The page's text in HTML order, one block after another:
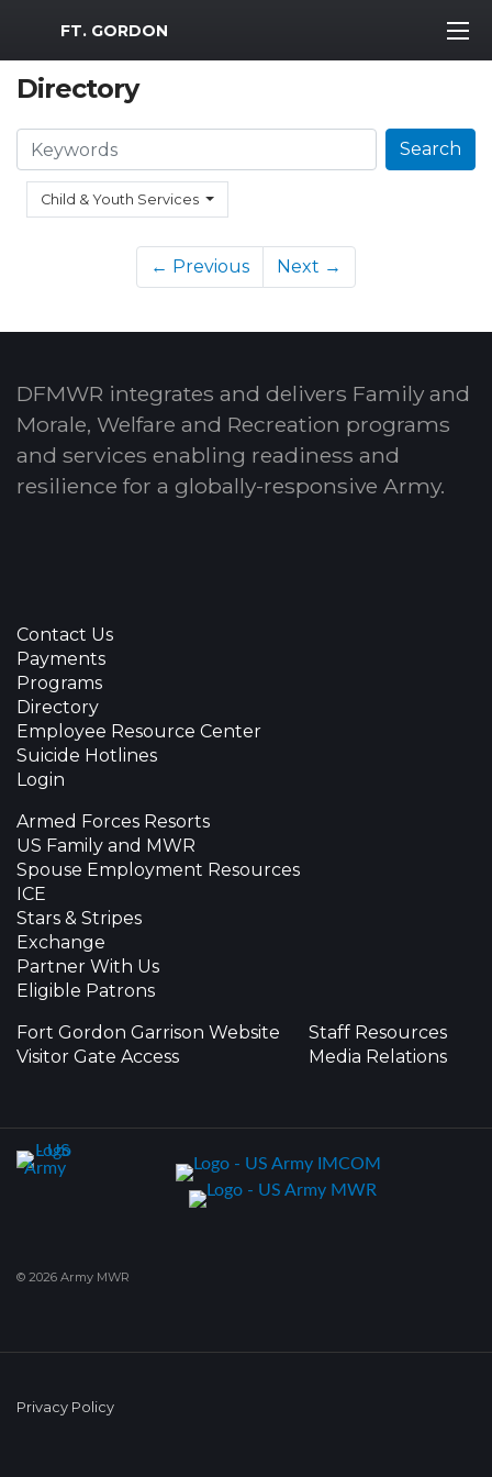
MWR Logo
FT. GORDON
Directory
Child & Youth Services
Search Search
← Previous Next →
DFMWR integrates and delivers Family and
Morale, Welfare and Recreation programs
and services enabling readiness and
resilience for a globally-responsive Army.
Contact Us
Payments
Programs
Directory
Employee Resource Center
Suicide Hotlines
Login
Armed Forces Resorts
US Family and MWR
Spouse Employment Resources
ICE
Stars & Stripes
Exchange
Partner With Us
Eligible Patrons
Fort Gordon Garrison Website
Visitor Gate Access
Staff Resources
Media Relations
© 2026 Army MWR
Privacy Policy